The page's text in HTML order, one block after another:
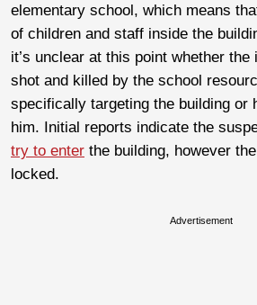
elementary school, which means
of children and staff inside the
it’s unclear at this point whether the
shot and killed by the school
specifically targeting the building or
him. Initial reports indicate the
try to enter the building, however
locked.
Advertisement